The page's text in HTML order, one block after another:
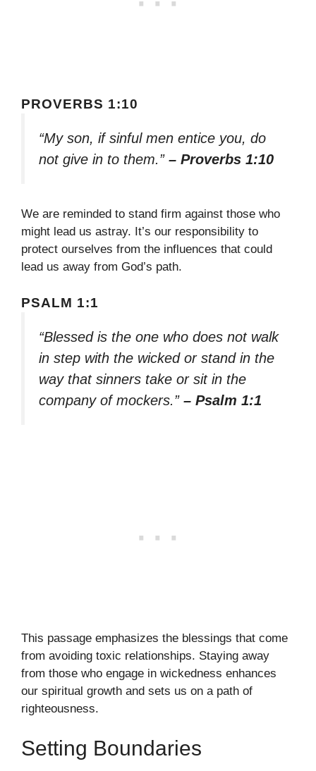
PROVERBS 1:10
“My son, if sinful men entice you, do
not give in to them.” – Proverbs 1:10
We are reminded to stand firm against those who
might lead us astray. It’s our responsibility to
protect ourselves from the influences that could
lead us away from God’s path.
PSALM 1:1
“Blessed is the one who does not walk
in step with the wicked or stand in the
way that sinners take or sit in the
company of mockers.” – Psalm 1:1
This passage emphasizes the blessings that come
from avoiding toxic relationships. Staying away
from those who engage in wickedness enhances
our spiritual growth and sets us on a path of
righteousness.
Setting Boundaries